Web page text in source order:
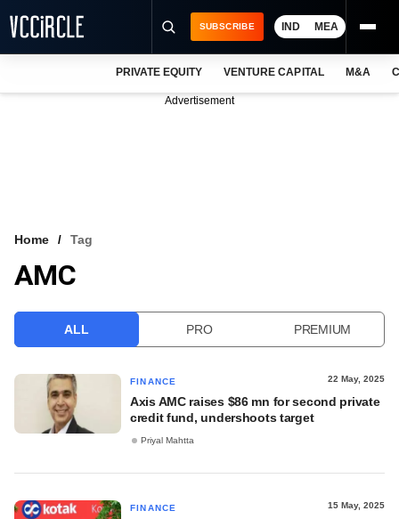
VCC INTELLIGENCE
SUBSCRIBE IND MEA
PRIVATE EQUITY VENTURE CAPITAL M&A
Advertisement
Home Tag
AMC
ALL PRO PREMIUM
FINANCE 22 May, 2025
Axis AMC raises $86 mn for second private
credit fund, undershoots target
Priyal Mahtta
FINANCE 15 May, 2025